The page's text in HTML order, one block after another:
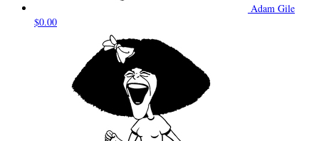
Adam Gile
$0.00